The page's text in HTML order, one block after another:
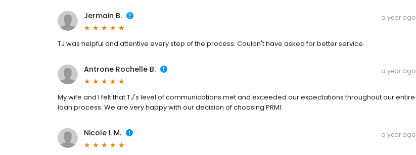
Jermain B. a year ago
TJ was helpful and attentive every step of the process. Couldn't have asked for better service.
Antrone Rochelle B. a year ago
My wife and I felt that TJ's level of communications met and exceeded our expectations throughout our entire
loan process. We are very happy with our decision of choosing PRMI.
Nicole L M. a year ago